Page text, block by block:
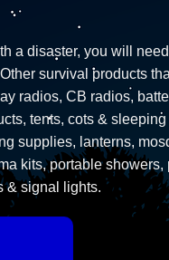
a disaster, you will
survival products
radios, CB radios,
tents, cots &
supplies, lanterns,
kits, portable showers,
& signal lights.